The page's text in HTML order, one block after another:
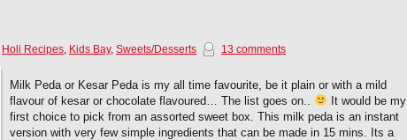
Holi Recipes, Kids Bay, Sweets/Desserts 13 comments
Milk Peda or Kesar Peda is my all time favourite, be it plain or with a mild
flavour of kesar or chocolate flavoured… The list goes on..
It would be my
first choice to pick from an assorted sweet box. This milk peda is an instant
version with very few simple ingredients that can be made in 15 mins. Its a